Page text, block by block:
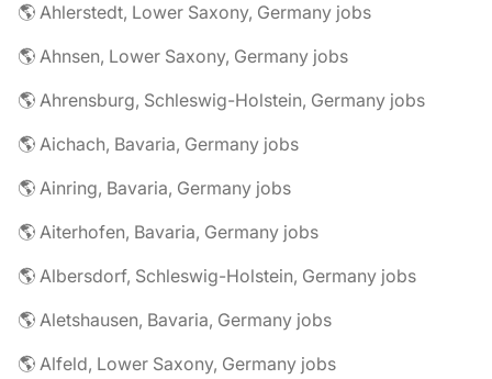
🌎 Ahlerstedt, Lower Saxony, Germany jobs
🌎 Ahnsen, Lower Saxony, Germany jobs
🌎 Ahrensburg, Schleswig-Holstein, Germany jobs
🌎 Aichach, Bavaria, Germany jobs
🌎 Ainring, Bavaria, Germany jobs
🌎 Aiterhofen, Bavaria, Germany jobs
🌎 Albersdorf, Schleswig-Holstein, Germany jobs
🌎 Aletshausen, Bavaria, Germany jobs
🌎 Alfeld, Lower Saxony, Germany jobs